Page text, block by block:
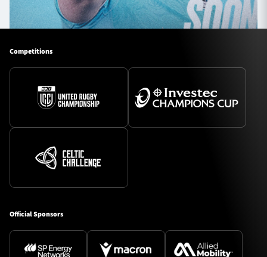
Competitions
Official Sponsors